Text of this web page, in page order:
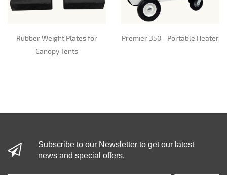
Rubber Weight Plates for
Canopy Tents
Premier 350 - Portable Heater
Subscribe to our Newsletter to get our latest
news and special offers.